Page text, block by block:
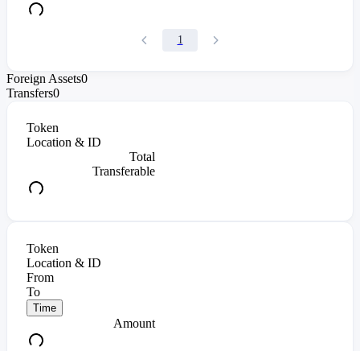
1
Foreign Assets0
Transfers0
Token
Location & ID
Total
Transferable
Token
Location & ID
From
To
Time
Amount